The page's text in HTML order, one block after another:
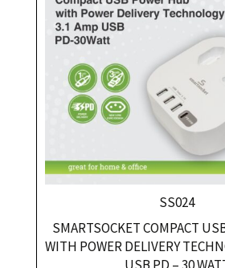
SS024
SMARTSOCKET COMPACT
WITH POWER DELIVERY